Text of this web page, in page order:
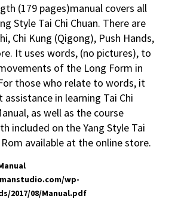
(179 pages)manual covers all
Style Tai Chi Chuan. There are
Chi Kung (Qigong), Push Hands,
It uses words, (no pictures), to
of the Long Form in
those who relate to words, it
assistance in learning Tai Chi
as well as the course
included on the Yang Style Tai
Rom available at the online store.
wp-
2017/08/Manual.pdf